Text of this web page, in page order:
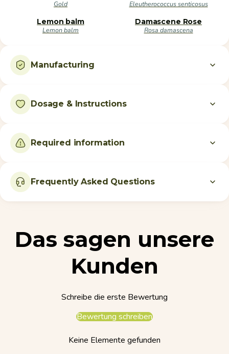
Gold Eleutherococcus senticosus
Lemon balm
Lemon balm
Damascene Rose
Rosa damascena
Manufacturing
Dosage & Instructions
Required information
Frequently Asked Questions
Das sagen unsere
Kunden
Schreibe die erste Bewertung
Bewertung schreiben
Keine Elemente gefunden